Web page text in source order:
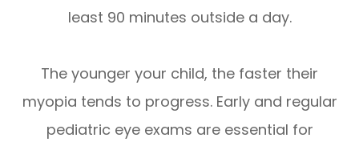
least 90 minutes outside a day.
The younger your child, the faster their
myopia tends to progress. Early and regular
pediatric eye exams are essential for